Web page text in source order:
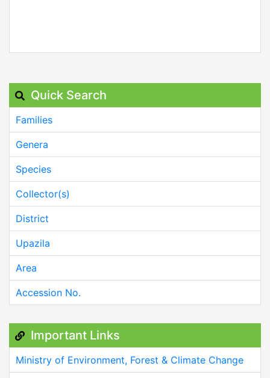
Quick Search
Families
Genera
Species
Collector(s)
District
Upazila
Area
Accession No.
Important Links
Ministry of Environment, Forest & Climate Change